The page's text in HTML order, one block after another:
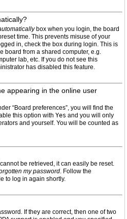
box when you login, the board
time. This prevents misuse of your
in, check the box during login. This is
board from a shared computer, e.g.
lab, etc. If you do not see this
has disabled this feature.
appearing in the online user
“Board preferences”, you will find the
this option with Yes and you will only
and yourself. You will be counted as
be retrieved, it can easily be reset.
my password. Follow the
to log in again shortly.
If they are correct, then one of two